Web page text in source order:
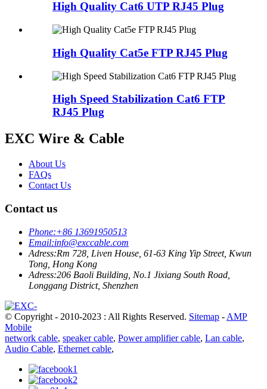
High Quality Cat6 UTP RJ45 Plug
High Quality Cat5e FTP RJ45 Plug
High Speed Stabilization Cat6 FTP
RJ45 Plug
EXC Wire & Cable
About Us
FAQs
Contact Us
Contact us
Phone:+86 13691950513
Email:info@exccable.com
Adress:Rm 728, Liven House, 61-63 King Yip Street, Kwun
Tong, Hong Kong
Adress:206 Baoli Building, No.1 Jixiang South Road,
Longgang District, Shenzhen
© Copyright - 2010-2023 : All Rights Reserved. Sitemap - AMP
Mobile
network cable, speaker cable, Power amplifier cable, Lan cable,
Audio Cable, Ethernet cable,